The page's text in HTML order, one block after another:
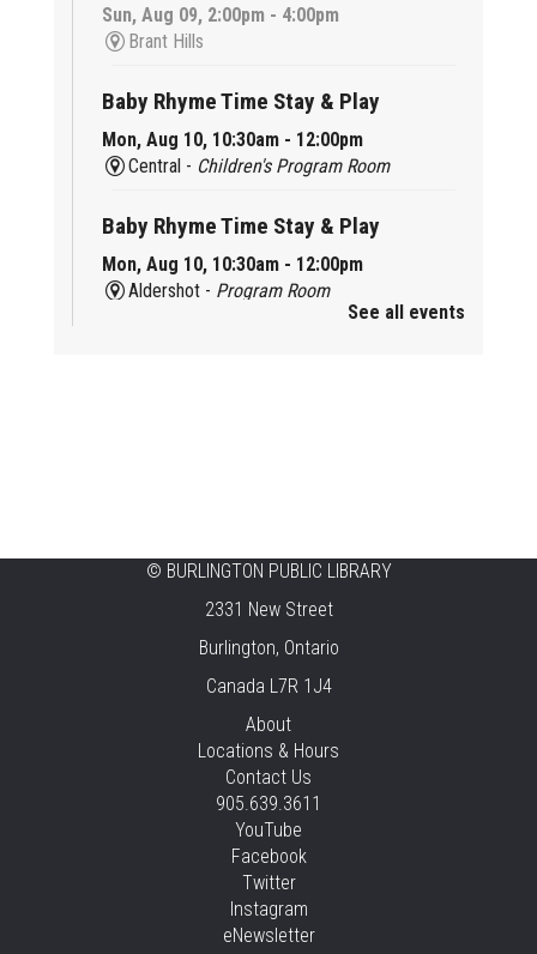
Sun, Aug 09, 2:00pm - 4:00pm
Brant Hills
Baby Rhyme Time Stay & Play
Mon, Aug 10, 10:30am - 12:00pm
Central - Children's Program Room
Baby Rhyme Time Stay & Play
Mon, Aug 10, 10:30am - 12:00pm
Aldershot - Program Room
Brant Hills
Mon, Aug 10, 11:15am - 12:00pm
Centennial Hall
Staying Independent Beyond Driving
Mon, Aug 10, 2:00pm - 3:00pm
Tansley Woods -Program Room
See all events
© BURLINGTON PUBLIC LIBRARY
2331 New Street
Burlington, Ontario
Canada L7R 1J4
About
Locations & Hours
Contact Us
905.639.3611
YouTube
Facebook
Twitter
Instagram
eNewsletter